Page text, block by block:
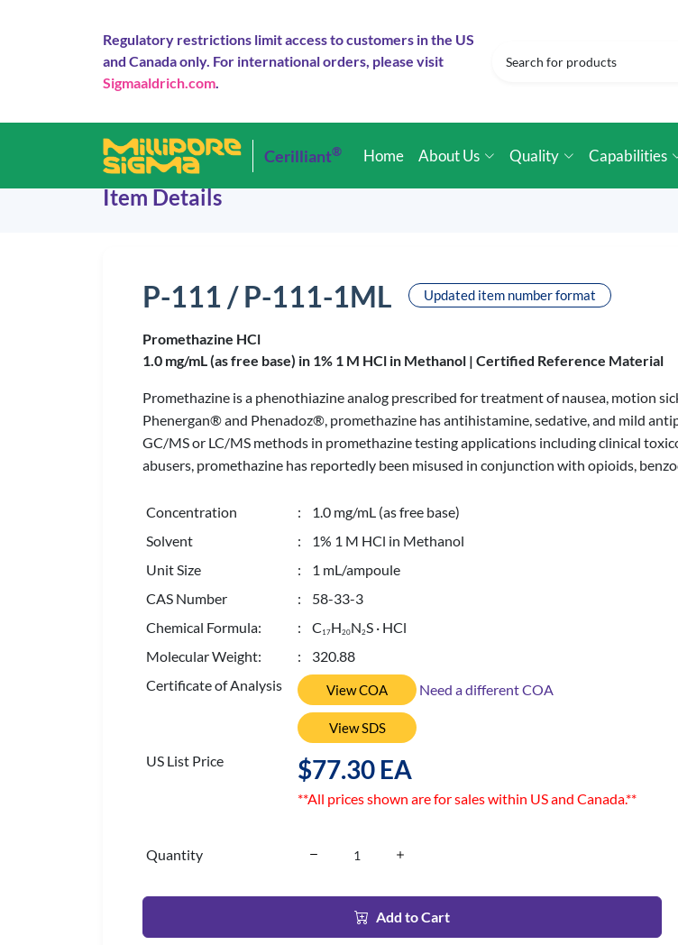
Regulatory restrictions limit access to customers in the US
and Canada only. For international orders, please visit
Sigmaaldrich.com.
Cerilliant® Home About Us Quality Capabilities
Item Details
P-111 / P-111-1ML Updated item number format
Promethazine HCl
1.0 mg/mL (as free base) in 1% 1 M HCl in Methanol | Certified Reference Material
Promethazine is a phenothiazine analog prescribed for treatment of nausea, motion
Phenergan® and Phenadoz®, promethazine has antihistamine, sedative, and mild
GC/MS or LC/MS methods in promethazine testing applications including clinical
abusers, promethazine has reportedly been misused in conjunction with opioids,
Concentration
: 1.0 mg/mL (as free base)
Solvent
: 1% 1 M HCl in Methanol
Unit Size
: 1 mL/ampoule
CAS Number
: 58-33-3
Chemical Formula:
: C 17H20N2S · HCl
Molecular Weight:
: 320.88
Certificate of Analysis
View COA Need a different COA
View SDS
US List Price $77.30 EA
**All prices shown are for sales within US and Canada.**
Quantity
Add to Cart